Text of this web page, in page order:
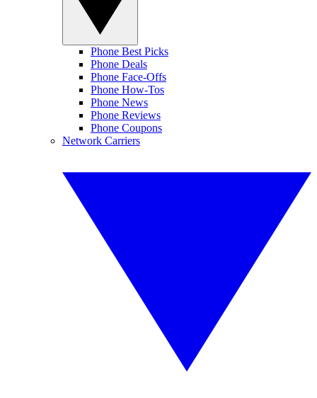
Phone Best Picks
Phone Deals
Phone Face-Offs
Phone How-Tos
Phone News
Phone Reviews
Phone Coupons
Network Carriers